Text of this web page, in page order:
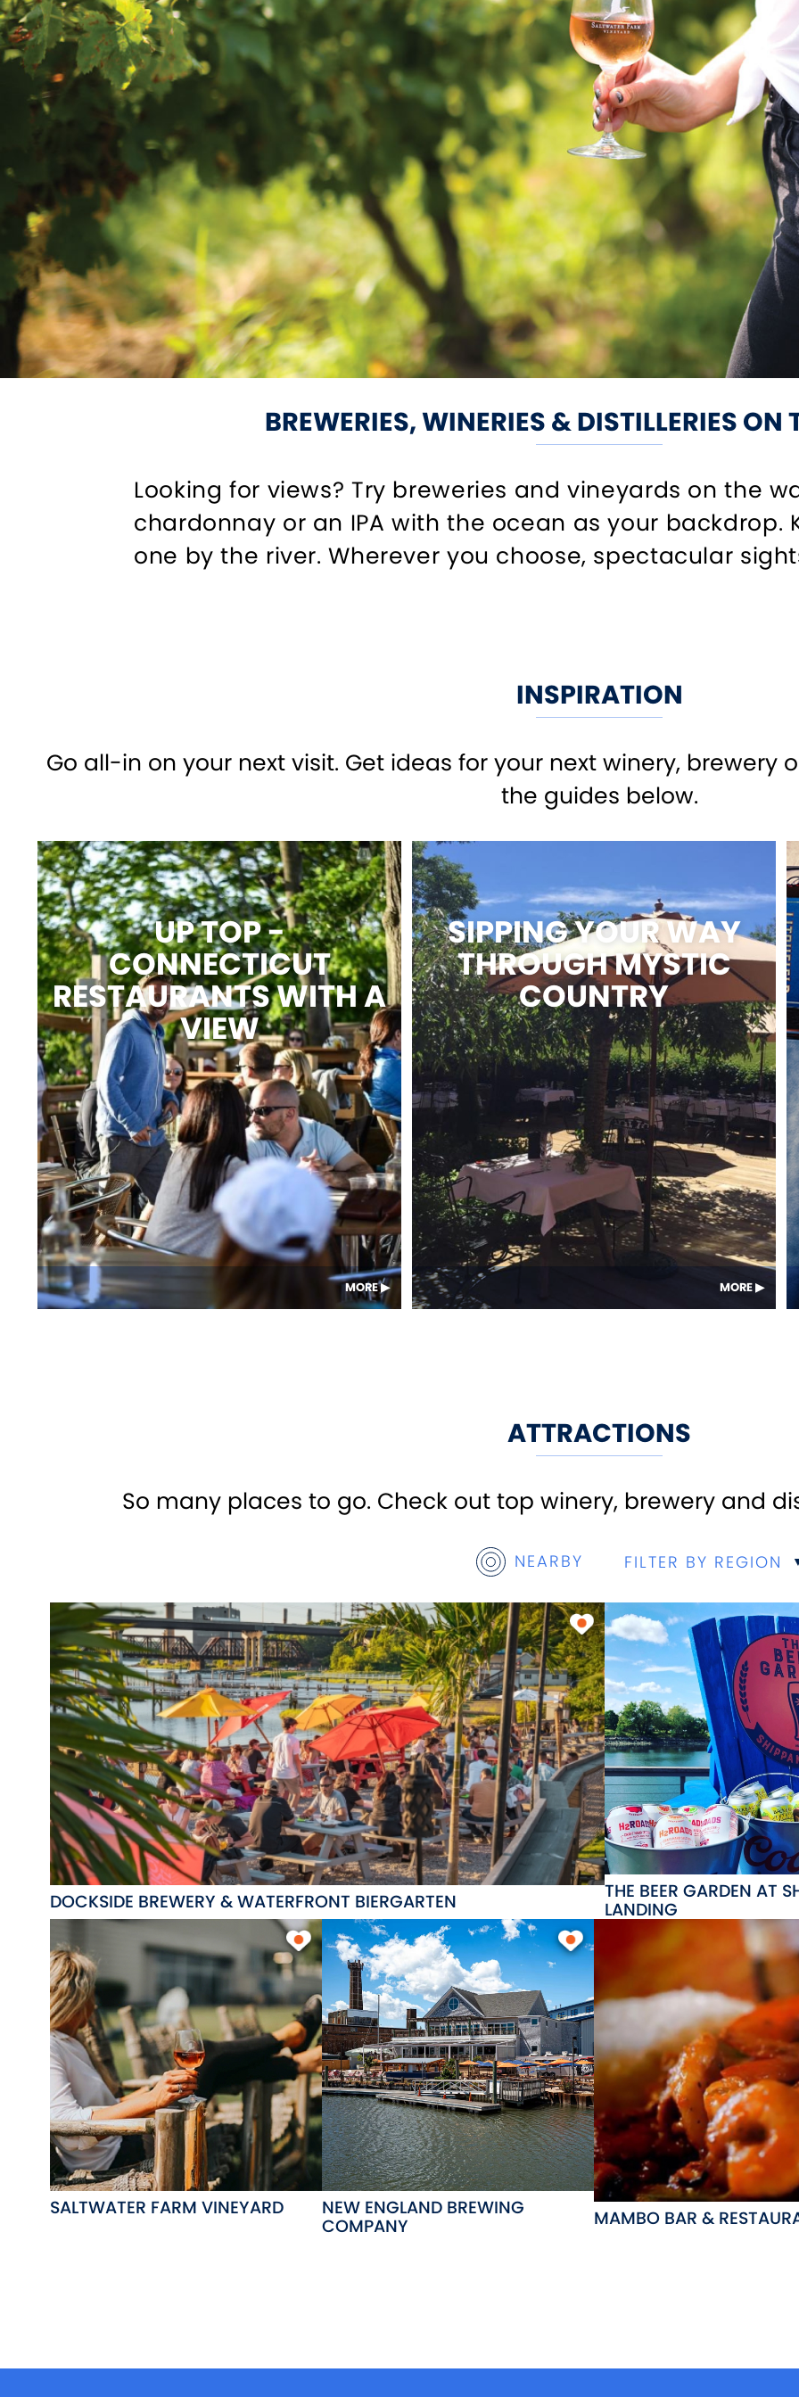
BREWERIES, WINERIES & DISTILLERIES ON
Looking for views? Try breweries and vineyards on the
chardonnay or an IPA with the ocean as your backdrop.
one by the river. Wherever you choose, spectacular
INSPIRATION
Go all-in on your next visit. Get ideas for your next winery, brewery
the guides below.
UP TOP -
CONNECTICUT
RESTAURANTS WITH A
VIEW
MORE
SIPPING YOUR WAY
THROUGH MYSTIC
COUNTRY
MORE
ATTRACTIONS
So many places to go. Check out top winery, brewery and
NEARBY FILTER BY REGION
DOCKSIDE BREWERY & WATERFRONT BIERGARTEN THE BEER GARDEN AT
LANDING
SALTWATER FARM VINEYARD NEW ENGLAND BREWING
COMPANY MAMBO BAR &